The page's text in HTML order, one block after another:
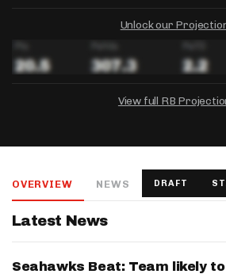
Unlock our
View full RB
Salary: - Week 1 Projection: -
Salary: - Week 1 Projection: -
OVERVIEW NEWS DRAFT
Latest News
Seahawks Beat: Team likely